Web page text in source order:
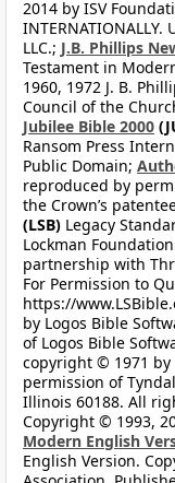
2014 by ISV
LLC.; J.B. Phillips
Testament in
1960, 1972 J. B.
Council of the
Jubilee Bible 2000
Ransom Press
Public Domain;
reproduced by
the Crown’s
(LSB) Legacy
Lockman
partnership with
For Permission to
https://
by Logos Bible
of Logos Bible
copyright © 1971 by
permission of
Illinois 60188. All
Copyright © 1993,
Modern English
English Version.